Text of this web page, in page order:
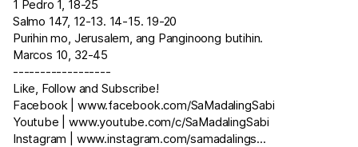
1 Pedro 1, 18-25
Salmo 147, 12-13. 14-15. 19-20
Purihin mo, Jerusalem, ang Panginoong butihin.
Marcos 10, 32-45
------------------
Like, Follow and Subscribe!
Facebook | www.facebook.com/SaMadalingSabi
Youtube |www.youtube.com/c/SaMadalingSabi
Instagram | www.instagram.com/samadalings...